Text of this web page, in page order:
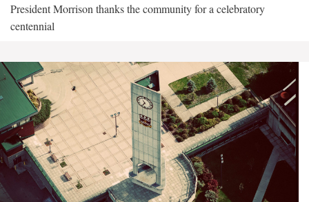
President Morrison thanks the community for a celebratory
centennial